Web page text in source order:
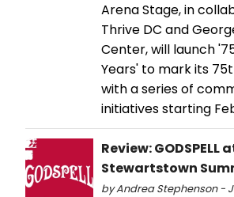
Arena Stage, in
Thrive DC and
Center, will launch
Years' to mark its
with a series of
initiatives starting
Review: GODSPELL
Stewartstown
by Andrea Stephenson -